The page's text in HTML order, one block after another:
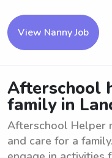
View Nanny Job
Afterschool
family in
Afterschool Helper
and care for a